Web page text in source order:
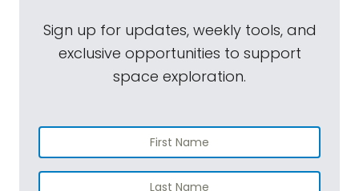
Sign up for updates, weekly tools, and
exclusive opportunities to support
space exploration.